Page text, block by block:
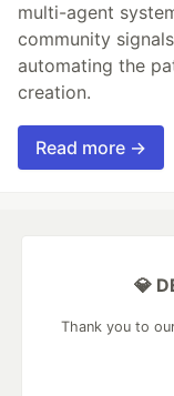
multi-agent
community
automating the
creation.
Read more →
💎
Thank you to